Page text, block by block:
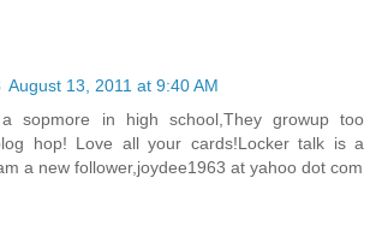
August 13, 2011 at 9:40 AM
sopmore in high school,They growup too
hop! Love all your cards!Locker talk is a
a new follower,joydee1963 at yahoo dot com